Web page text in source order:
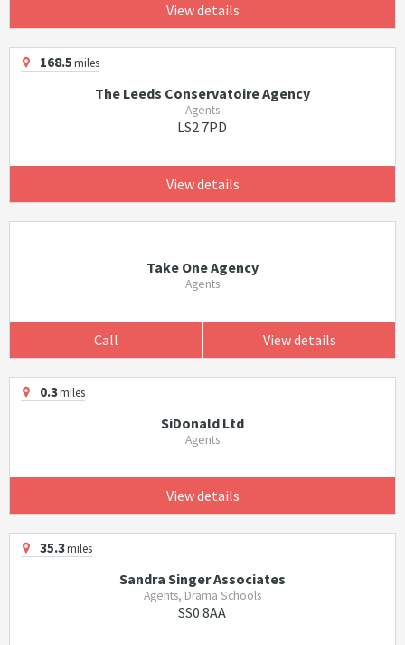
View details
168.5miles
The Leeds Conservatoire Agency
Agents
LS2 7PD
View details
Take One Agency
Agents
Call View details
0.3miles
SiDonald Ltd
Agents
View details
35.3miles
Sandra Singer Associates
Agents, Drama Schools
SS0 8AA